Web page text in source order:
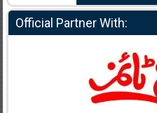
Official Partner With: